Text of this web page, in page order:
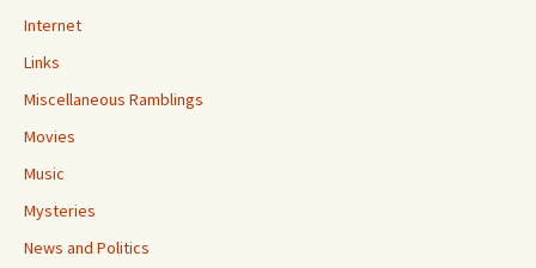
Internet
Links
Miscellaneous Ramblings
Movies
Music
Mysteries
News and Politics